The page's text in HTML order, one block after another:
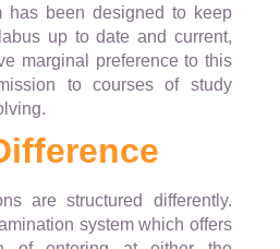
has been designed to keep
up to date and current,
marginal preference to this
to courses of study
are structured differently.
system which offers